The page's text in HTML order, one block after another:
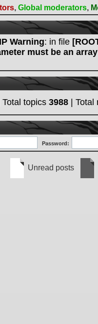
, Global moderators,
Warning: in file
must be an
| Total topics 3988 |
Password:
Unread posts